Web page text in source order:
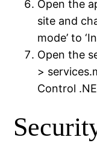
Open the
site and
mode’ to
Open the
>
Control